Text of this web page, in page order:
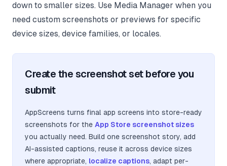
down to smaller sizes. Use Media Manager when you
need custom screenshots or previews for specific
device sizes, device families, or locales.
Create the screenshot set before you
submit
AppScreens turns final app screens into store-ready
screenshots for the App Store screenshot sizes
you actually need. Build one screenshot story, add
AI-assisted captions, reuse it across device sizes
where appropriate, localize captions, adapt per-